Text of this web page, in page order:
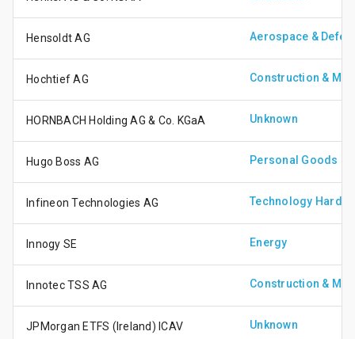
Hensoldt AG Aerospace &
Hochtief AG Construction &
HORNBACH Holding AG & Co. KGaA Unknown
Hugo Boss AG Personal Goods
Infineon Technologies AG Technology
Innogy SE Energy
Innotec TSS AG Construction &
JPMorgan ETFS (Ireland) ICAV Unknown